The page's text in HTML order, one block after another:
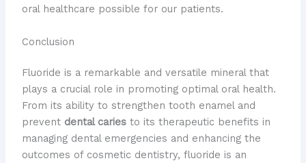
oral healthcare possible for our patients.
Conclusion
Fluoride is a remarkable and versatile mineral that
plays a crucial role in promoting optimal oral health.
From its ability to strengthen tooth enamel and
prevent dental cariesto its therapeutic benefits in
managing dental emergencies and enhancing the
outcomes of cosmetic dentistry, fluoride is an